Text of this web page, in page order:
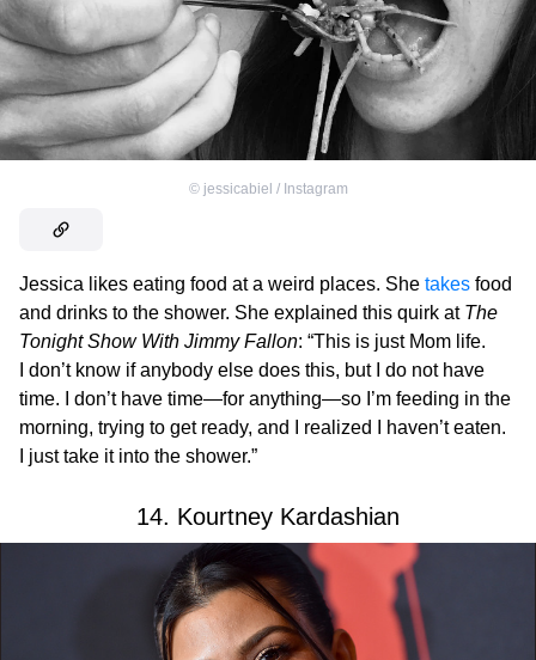
© jessicabiel / Instagram
Jessica likes eating food at a weird places. She takes food
and drinks to the shower. She explained this quirk at The
Tonight Show With Jimmy Fallon: “This is just Mom life.
I don’t know if anybody else does this, but I do not have
time. I don’t have time—for anything—so I’m feeding in the
morning, trying to get ready, and I realized I haven’t eaten.
I just take it into the shower.”
14. Kourtney Kardashian